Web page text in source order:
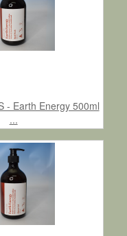
- Earth Energy 500ml
...